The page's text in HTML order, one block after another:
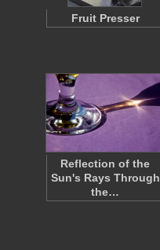
Fruit Presser
Reflection of the
Sun's Rays Through
the…